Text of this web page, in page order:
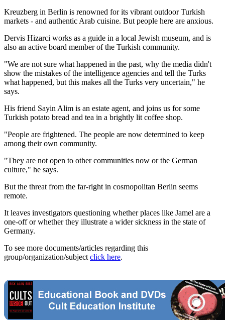
Kreuzberg in Berlin is renowned for its vibrant outdoor Turkish
markets - and authentic Arab cuisine. But people here are anxious.
Dervis Hizarci works as a guide in a local Jewish museum, and is
also an active board member of the Turkish community.
"We are not sure what happened in the past, why the media didn't
show the mistakes of the intelligence agencies and tell the Turks
what happened, but this makes all the Turks very uncertain," he
says.
His friend Sayin Alim is an estate agent, and joins us for some
Turkish potato bread and tea in a brightly lit coffee shop.
"People are frightened. The people are now determined to keep
among their own community.
"They are not open to other communities now or the German
culture," he says.
But the threat from the far-right in cosmopolitan Berlin seems
remote.
It leaves investigators questioning whether places like Jamel are a
one-off or whether they illustrate a wider sickness in the state of
Germany.
To see more documents/articles regarding this
group/organization/subject click here.